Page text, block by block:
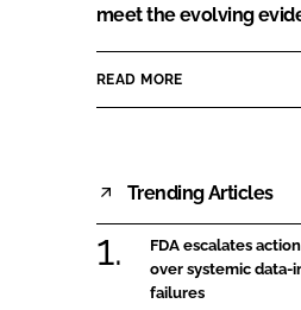
meet the evolving
READ MORE
Trending Articles
FDA escalates
over systemic data-
failures